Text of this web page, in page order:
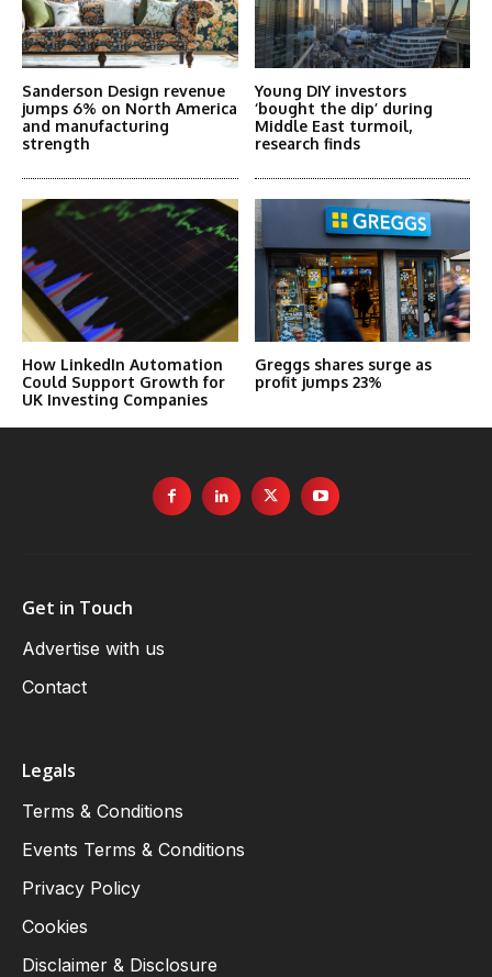
Sanderson Design revenue
jumps 6% on North America
and manufacturing
strength
Young DIY investors
‘bought the dip’ during
Middle East turmoil,
research finds
How LinkedIn Automation
Could Support Growth for
UK Investing Companies
Greggs shares surge as
profit jumps 23%
Get in Touch
Advertise with us
Contact
Legals
Terms & Conditions
Events Terms & Conditions
Privacy Policy
Cookies
Disclaimer & Disclosure